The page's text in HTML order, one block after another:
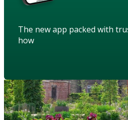
The new app packed with
how